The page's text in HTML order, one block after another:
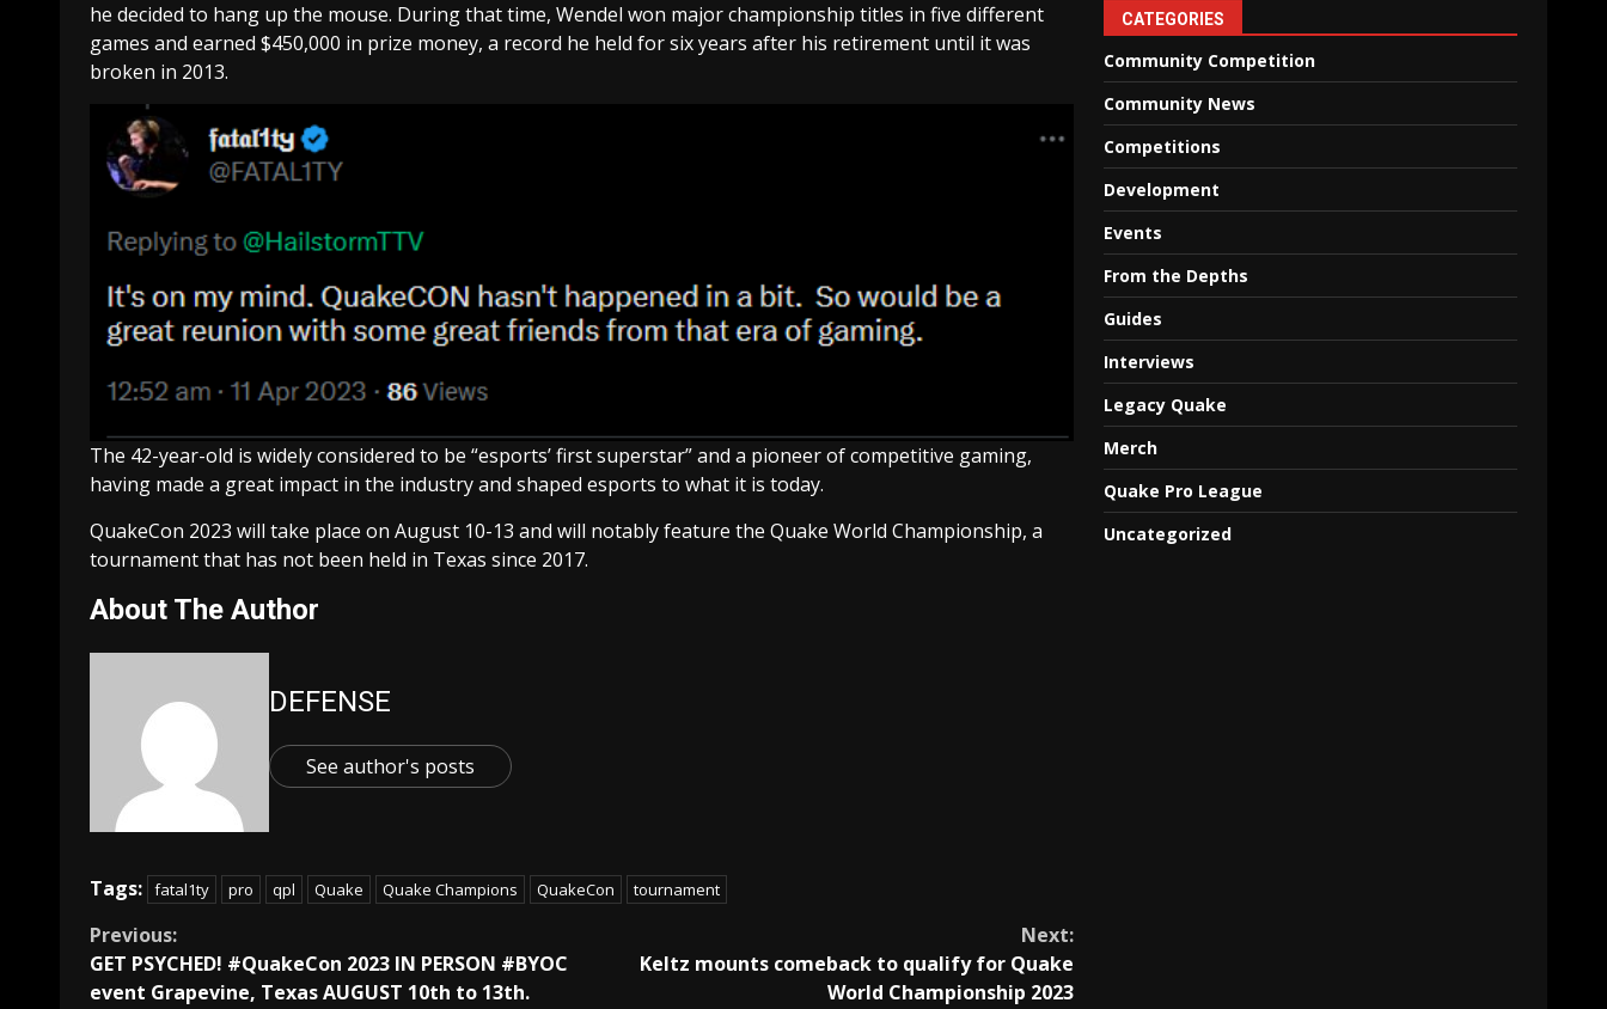
he decided to hang up the mouse. During that time, Wendel won major championship titles in five different
games and earned $450,000 in prize money, a record he held for six years after his retirement until it was
broken in 2013.
The 42-year-old is widely considered to be “esports’ first superstar” and a pioneer of competitive gaming,
having made a great impact in the industry and shaped esports to what it is today.
QuakeCon 2023 will take place on August 10-13 and will notably feature the Quake World Championship, a
tournament that has not been held in Texas since 2017.
About The Author
DEFENSE
See author's posts
Tags: fatal1ty pro qpl Quake Quake Champions QuakeCon tournament
Continue
Reading
Previous:
GET PSYCHED! #QuakeCon 2023 IN PERSON #BYOC
event Grapevine, Texas AUGUST 10th to 13th.
Next:
Keltz mounts comeback to qualify for Quake
World Championship 2023
CATEGORIES
Community Competition
Community News
Competitions
Development
Events
From the Depths
Guides
Interviews
Legacy Quake
Merch
Quake Pro League
Uncategorized